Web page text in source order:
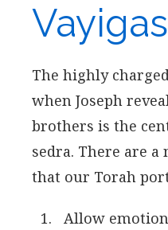
The highly
when Joseph
brothers is the
sedra. There are a
that our Torah
Allow